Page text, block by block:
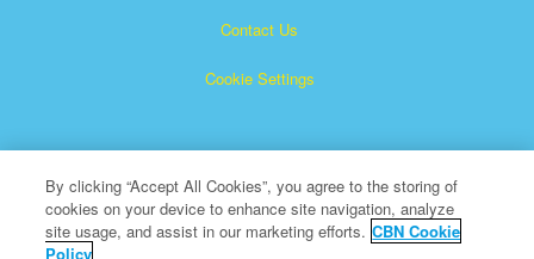
Contact Us
Cookie Settings
By clicking “Accept All Cookies”, you agree to the storing of
cookies on your device to enhance site navigation, analyze
site usage, and assist in our marketing efforts. CBN Cookie
Policy